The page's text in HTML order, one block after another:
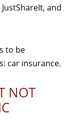
and
to be
car insurance.
NOT